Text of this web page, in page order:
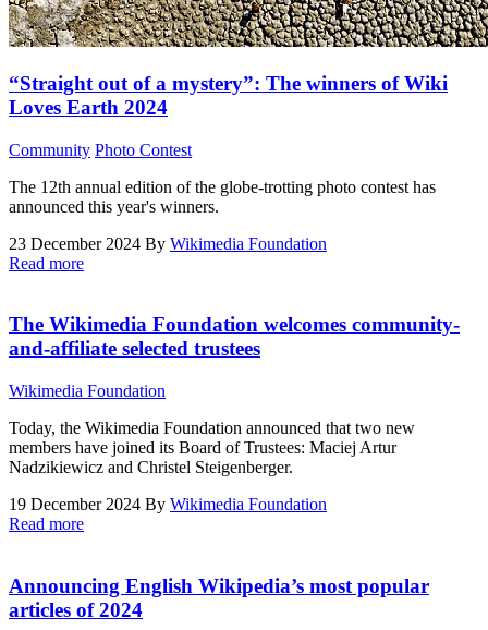
“Straight out of a mystery”: The winners of Wiki
Loves Earth 2024
Community Photo Contest
The 12th annual edition of the globe-trotting photo contest has
announced this year's winners.
23 December 2024 By Wikimedia Foundation
Read more
The Wikimedia Foundation welcomes community-
and-affiliate selected trustees
Wikimedia Foundation
Today, the Wikimedia Foundation announced that two new
members have joined its Board of Trustees: Maciej Artur
Nadzikiewicz and Christel Steigenberger.
19 December 2024 By Wikimedia Foundation
Read more
Announcing English Wikipedia’s most popular
articles of 2024